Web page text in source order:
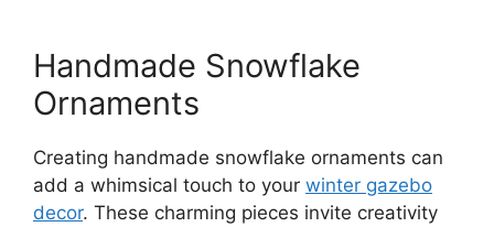
Handmade Snowflake
Ornaments
Creating handmade snowflake ornaments can
add a whimsical touch to your winter gazebo
decor. These charming pieces invite creativity